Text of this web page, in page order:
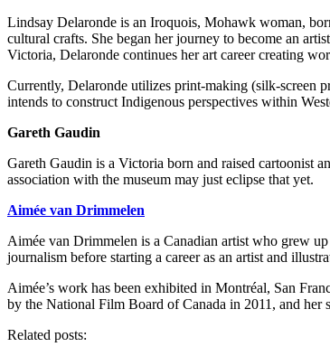
Lindsay Delaronde is an Iroquois, Mohawk woman,
cultural crafts. She began her journey to become an
Victoria, Delaronde continues her art career creating
Currently, Delaronde utilizes print-making (silk-screen
intends to construct Indigenous perspectives within
Gareth Gaudin
Gareth Gaudin is a Victoria born and raised cartoonist
association with the museum may just eclipse that yet.
Aimée van Drimmelen
Aimée van Drimmelen is a Canadian artist who grew
journalism before starting a career as an artist and
Aimée’s work has been exhibited in Montréal, San
by the National Film Board of Canada in 2011, and
Related posts: